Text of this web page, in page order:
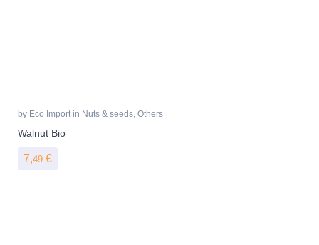
by Eco Import in Nuts & seeds Others
Walnut Bio
7,49 €